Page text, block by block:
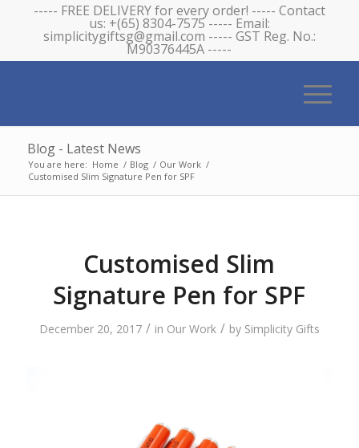
----- FREE DELIVERY for every order! ----- Contact
us: +(65) 8304-7575 ----- Email:
simplicitygiftsg@gmail.com ----- GST Reg. No.:
M90376445A -----
Blog - Latest News
You are here: Home / Blog / Our Work /
Customised Slim Signature Pen for SPF
Customised Slim
Signature Pen for SPF
December 20, 2017 / in Our Work / by Simplicity Gifts